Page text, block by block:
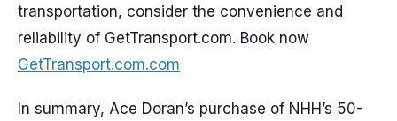
transportation, consider the convenience and
reliability of GetTransport.com. Book now
GetTransport.com.com
In summary, Ace Doran’s purchase of NHH’s 50-